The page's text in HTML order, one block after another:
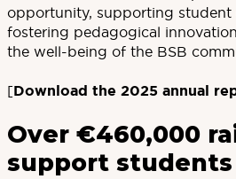
opportunity, supporting student
fostering pedagogical
the well-being of the BSB
[Download the 2025 annual
Over €460,000
support students